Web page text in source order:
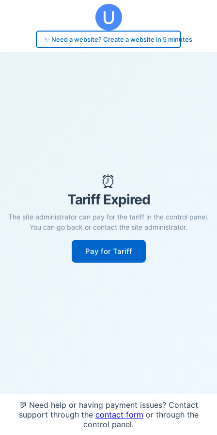
✨ Need a website? Create a website in 5 minutes
⏰
Tariff Expired
The site administrator can pay for the tariff in the control panel.
You can go back or contact the site administrator.
Pay for Tariff
💬 Need help or having payment issues? Contact
support through the contact form or through the
control panel.